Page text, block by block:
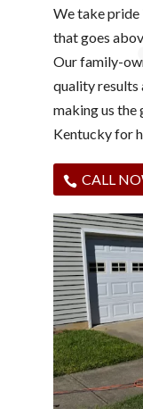
We take pride
that goes
Our family-
quality results
making us the
Kentucky for
CALL